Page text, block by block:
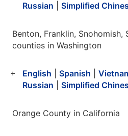
Russian
Simplified
Benton, Franklin, Snohomish,
counties in Washington
English Spanish
Russian
Simplified
Orange County in California